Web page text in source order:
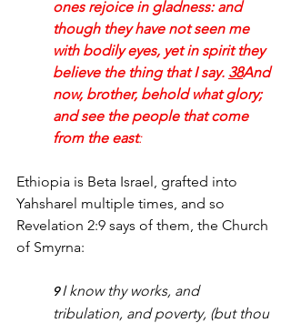
ones rejoice in gladness: and
though they have not seen me
with bodily eyes, yet in spirit they
believe the thing that I say. 38And
now, brother, behold what glory;
and see the people that come
from the east:
Ethiopia is Beta Israel, grafted into
Yahsharel multiple times, and so
Revelation 2:9 says of them, the Church
of Smyrna:
9 I know thy works, and
tribulation, and poverty, (but thou